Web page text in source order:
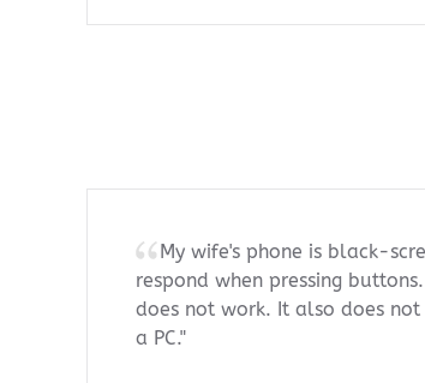
My wife's phone is black-
respond when pressing
does not work. It also does
a PC."